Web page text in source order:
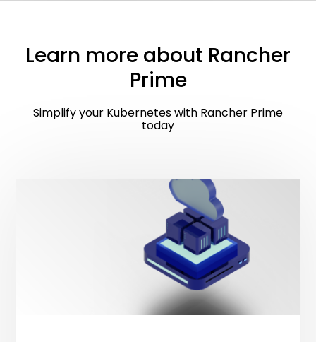
Learn more about Rancher
Prime
Simplify your Kubernetes with Rancher Prime
today